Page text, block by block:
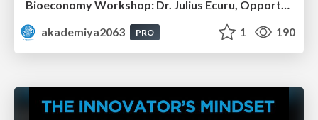
akademiya2063
PRO 1 190